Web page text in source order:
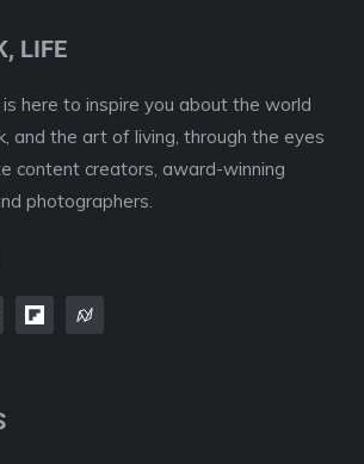
LIFE
is here to inspire you about the world
and the art of living, through the eyes
content creators, award-winning
photographers.